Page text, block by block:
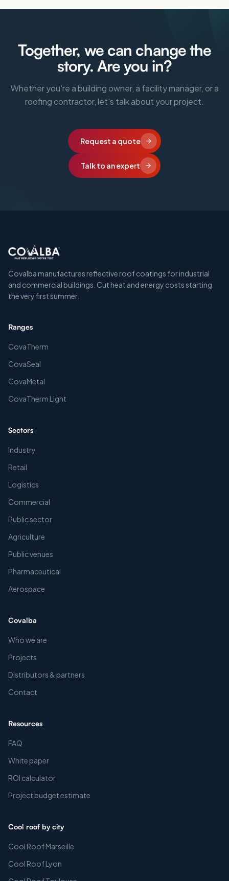
Together, we can change the
story. Are you in?
Whether you're a building owner, a facility manager, or a
roofing contractor, let's talk about your project.
Request a quote
Talk to an expert
Covalba manufactures reflective roof coatings for industrial
and commercial buildings. Cut heat and energy costs starting
the very first summer.
Ranges
CovaTherm
CovaSeal
CovaMetal
CovaTherm Light
Sectors
Industry
Retail
Logistics
Commercial
Public sector
Agriculture
Public venues
Pharmaceutical
Aerospace
Covalba
Who we are
Projects
Distributors & partners
Contact
Resources
FAQ
White paper
ROI calculator
Project budget estimate
Cool roof by city
Cool Roof Marseille
Cool Roof Lyon